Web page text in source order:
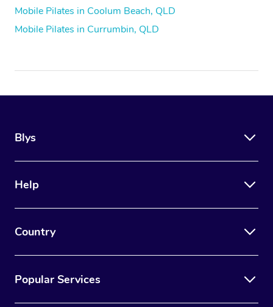
Mobile Pilates in Coolum Beach, QLD
Mobile Pilates in Currumbin, QLD
Blys
Help
Country
Popular Services